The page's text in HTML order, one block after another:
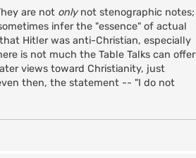
are not onlynot stenographic notes;
infer the "essence" of actual
Hitler was anti-Christian, especially
is not much the Table Talks can offer
views toward Christianity, just
then, the statement -- "I do not